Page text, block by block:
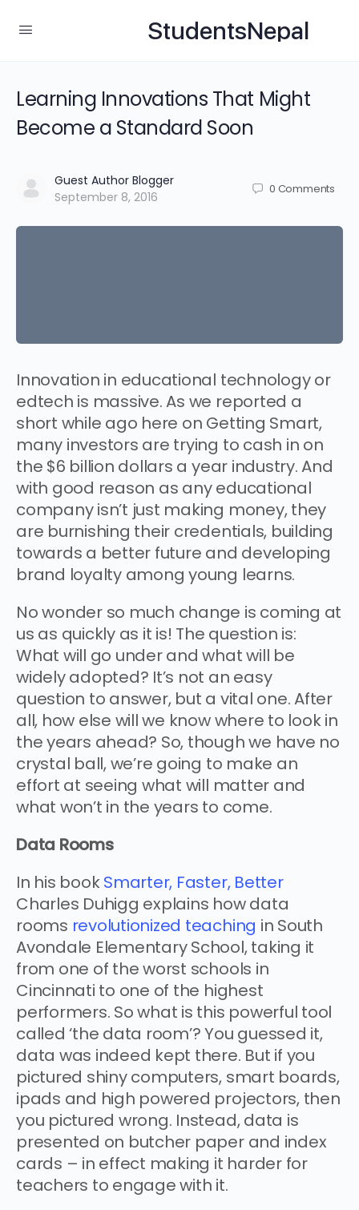
StudentsNepal
Learning Innovations That Might
Become a Standard Soon
Guest Author Blogger
September 8, 2016
0 Comments
Innovation in educational technology or
edtech is massive. As we reported a
short while ago here on Getting Smart,
many investors are trying to cash in on
the $6 billion dollars a year industry. And
with good reason as any educational
company isn’t just making money, they
are burnishing their credentials, building
towards a better future and developing
brand loyalty among young learns.
No wonder so much change is coming at
us as quickly as it is! The question is:
What will go under and what will be
widely adopted? It’s not an easy
question to answer, but a vital one. After
all, how else will we know where to look in
the years ahead? So, though we have no
crystal ball, we’re going to make an
effort at seeing what will matter and
what won’t in the years to come.
Data Rooms
In his bookSmarter, Faster, Better
Charles Duhigg explains how data
rooms revolutionized teaching in South
Avondale Elementary School, taking it
from one of the worst schools in
Cincinnati to one of the highest
performers. So what is this powerful tool
called ‘the data room’? You guessed it,
data was indeed kept there. But if you
pictured shiny computers, smart boards,
ipads and high powered projectors, then
you pictured wrong. Instead, data is
presented on butcher paper and index
cards – in effect making it harder for
teachers to engage with it.